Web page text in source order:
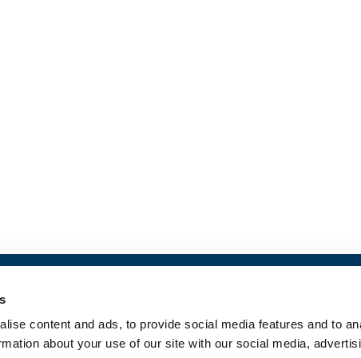
content and ads, to provide social media features and to
about your use of our site with our social media,
Privacy Policy